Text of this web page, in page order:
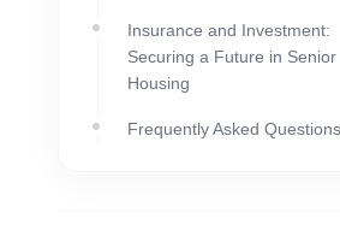
Insurance and Investment:
Securing a Future in Senior
Housing
Frequently Asked Questions